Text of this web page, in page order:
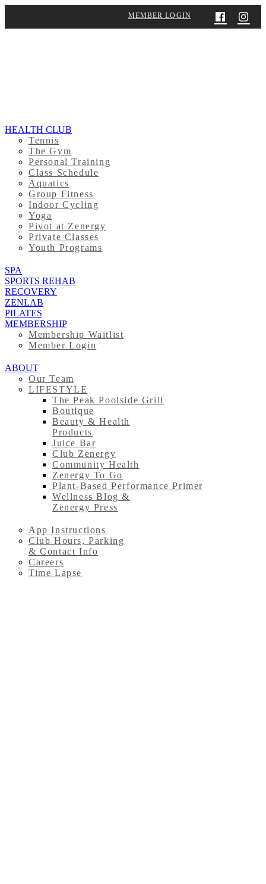
MEMBER LOGIN
HEALTH CLUB
Tennis
The Gym
Personal Training
Class Schedule
Aquatics
Group Fitness
Indoor Cycling
Yoga
Pivot at Zenergy
Private Classes
Youth Programs
SPA
SPORTS REHAB
RECOVERY
ZENLAB
PILATES
MEMBERSHIP
Membership Waitlist
Member Login
ABOUT
Our Team
LIFESTYLE
The Peak Poolside Grill
Boutique
Beauty & Health
Products
Juice Bar
Club Zenergy
Community Health
Zenergy To Go
Plant-Based Performance Primer
Wellness Blog &
Zenergy Press
App Instructions
Club Hours, Parking
& Contact Info
Careers
Time Lapse